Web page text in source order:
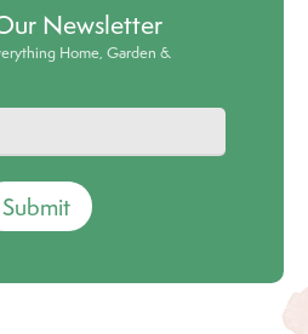
Newsletter
Home, Garden &
Submit